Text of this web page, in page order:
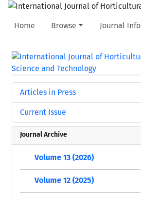
Home Browse Journal Info
Articles in Press
Current Issue
Journal Archive
Volume 13 (2026)
Volume 12 (2025)